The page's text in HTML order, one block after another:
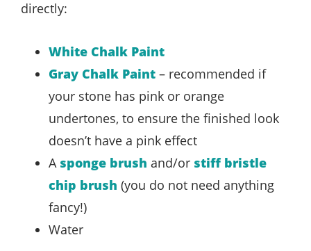
directly:
White Chalk Paint
Gray Chalk Paint – recommended if
your stone has pink or orange
undertones, to ensure the finished look
doesn’t have a pink effect
A sponge brush and/or stiff bristle
chip brush (you do not need anything
fancy!)
Water